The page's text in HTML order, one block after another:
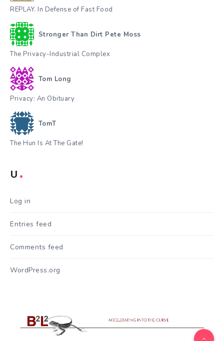
REPLAY. In Defense of Fast Food
Stronger Than Dirt Pete Moss
The Privacy-Industrial Complex
Tom Long
Privacy: An Obituary
TomT
The Hun Is At The Gate!
U
Log in
Entries feed
Comments feed
WordPress.org